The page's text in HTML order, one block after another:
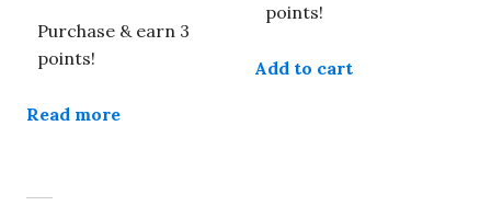
Purchase & earn 3
points!
Read more
points!
Add to cart